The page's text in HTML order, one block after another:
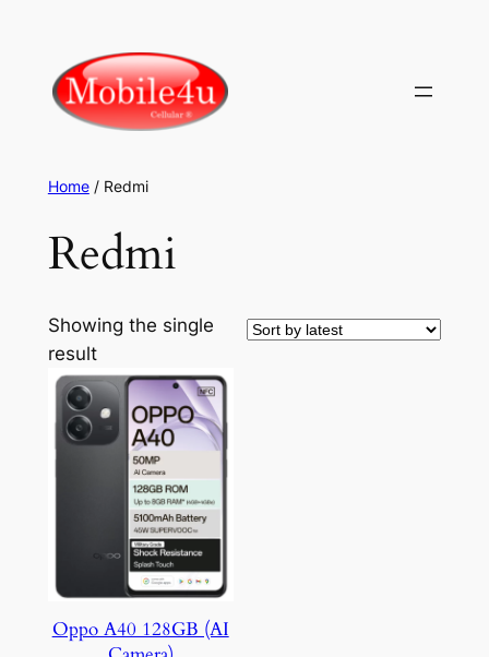
content
Home/ Redmi
Redmi
Showing the single
result
Oppo A40 128GB (AI